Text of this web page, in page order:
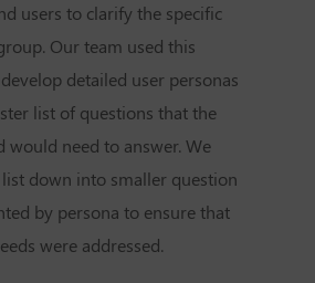
users to clarify the specific
Our team used this
detailed user personas
list of questions that the
would need to answer. We
down into smaller question
by persona to ensure that
were addressed.